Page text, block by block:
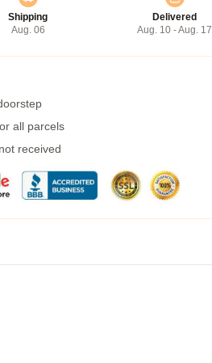
Shipping
Aug. 06
Delivered
Aug. 10 - Aug. 17
all parcels
received